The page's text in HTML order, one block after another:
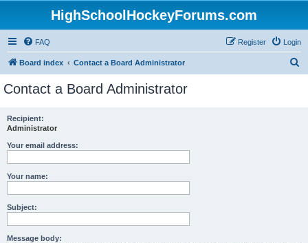
HighSchoolHockeyForums.com
FAQ Login
Register
Board index Contact a Board Administrator
Contact a Board Administrator
Recipient:
Administrator
Your email address:
Your name:
Subject:
Message body: